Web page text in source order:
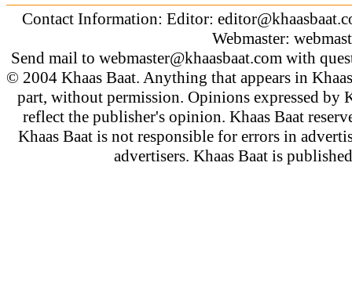
Contact Information: Editor:
Webmaster:
Send mail to webmaster@khaasbaat.comwith
© 2004 Khaas Baat. Anything that appears in
part, without permission. Opinions expressed by
reflect the publisher's opinion. Khaas Baat
Khaas Baat is not responsible for errors in
advertisers. Khaas Baat is